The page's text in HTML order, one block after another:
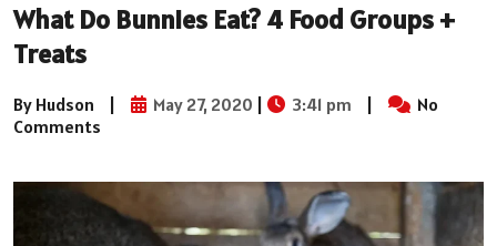
What Do Bunnies Eat? 4 Food Groups +
Treats
By Hudson | May 27, 2020 | 3:41 pm |
No
Comments